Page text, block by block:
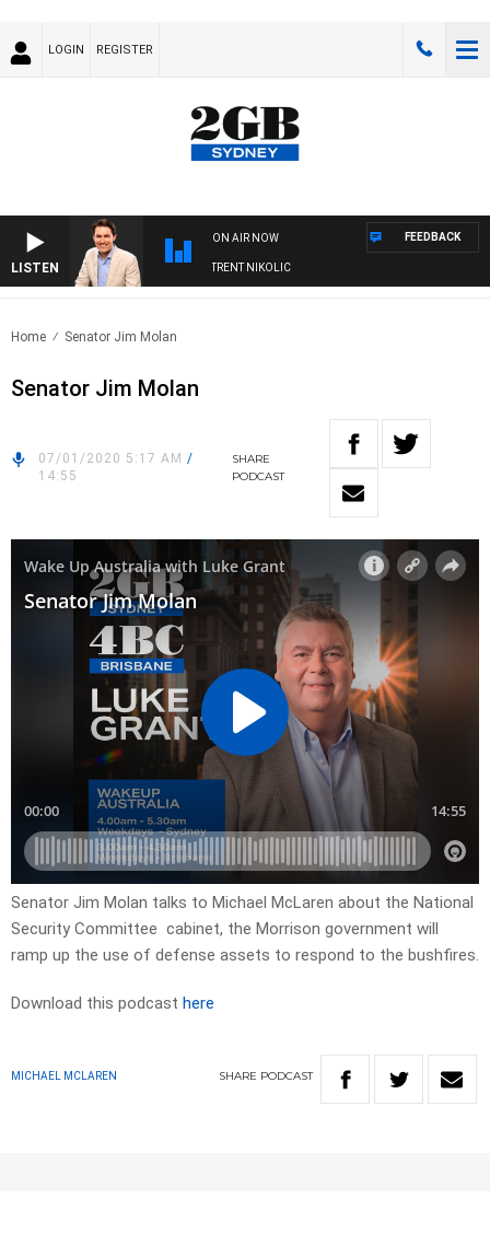
LOGIN REGISTER
LISTEN
ON AIR NOW
WITH MICHAEL MCLAREN WITH TRENT NIKOLIC
FEEDBACK
Home Senator Jim Molan
Senator Jim Molan
07/01/2020 5:17 AM /
14:55
SHARE
PODCAST
Senator Jim Molan talks to Michael McLaren about the National
Security Committee cabinet, the Morrison government will
ramp up the use of defense assets to respond to the bushfires.
Download this podcast here
MICHAEL MCLAREN SHARE PODCAST